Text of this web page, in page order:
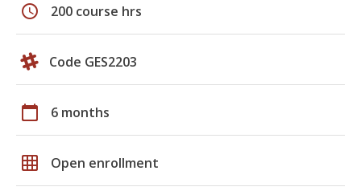
schedule 200 course hrs
Code GES2203
calendar_today 6 months
grid_on Open enrollment